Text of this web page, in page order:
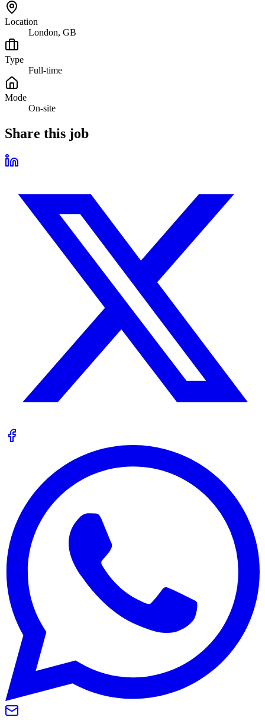
Location
London, GB
Type
Full-time
Mode
On-site
Share this job